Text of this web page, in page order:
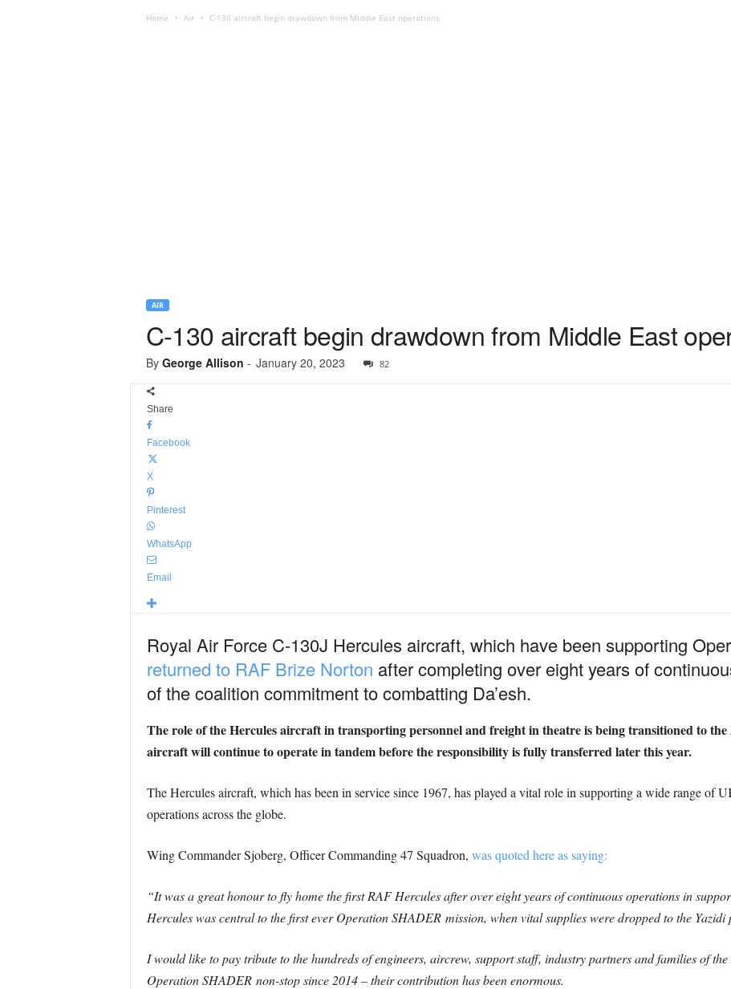
Home Air C-130 aircraft begin drawdown from Middle East operations
AIR
C-130 aircraft begin drawdown from Middle East
By George Allison - January 20, 2023 82
Share
Facebook
X
Pinterest
WhatsApp
Email
Royal Air Force C-130J Hercules aircraft, which have been supporting
returned to RAF Brize Norton after completing over eight years of
of the coalition commitment to combatting Da’esh.
The role of the Hercules aircraft in transporting personnel and freight in theatre is being transitioned to
aircraft will continue to operate in tandem before the responsibility is fully transferred later this year.
The Hercules aircraft, which has been in service since 1967, has played a vital role in supporting a wide range of
operations across the globe.
Wing Commander Sjoberg, Officer Commanding 47 Squadron, was quoted here as saying:
“It was a great honour to fly home the first RAF Hercules after over eight years of continuous operations in
Hercules was central to the first ever Operation SHADER mission, when vital supplies were dropped to the
I would like to pay tribute to the hundreds of engineers, aircrew, support staff, industry partners and families of
Operation SHADER non-stop since 2014 – their contribution has been enormous.